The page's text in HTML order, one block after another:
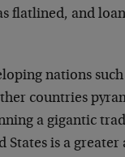
flatlined, and
nations
countries
a gigantic
is a